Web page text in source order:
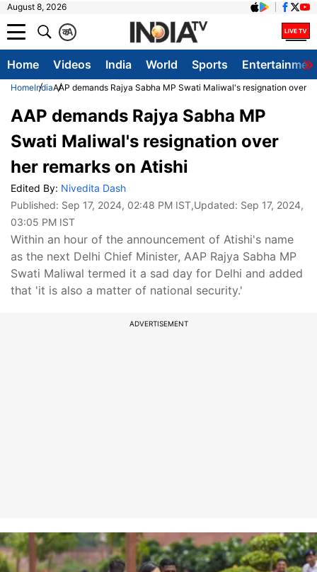
August 8, 2026
A
क
Home Videos India World Sports
HomeIndiaAAP demands Rajya Sabha MP Swati Maliwal's resignation over
AAP demands Rajya Sabha MP
Swati Maliwal's resignation over
her remarks on Atishi
Edited By: Nivedita Dash
Published: Sep 17, 2024, 02:48 PM IST,Updated: Sep 17, 2024,
03:05 PM IST
Within an hour of the announcement of Atishi's name
as the next Delhi Chief Minister, AAP Rajya Sabha MP
Swati Maliwal termed it a sad day for Delhi and added
that 'it is also a matter of national security.'
ADVERTISEMENT